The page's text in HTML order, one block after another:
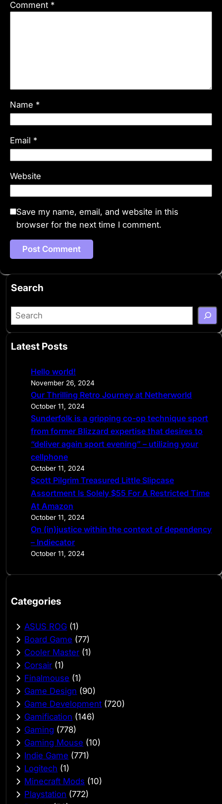
Comment *
Name *
Email *
Website
Save my name, email, and website in this
browser for the next time I comment.
Search
S
e
r
Latest Posts
Hello world!
November 26, 2024
Our Thrilling Retro Journey at Netherworld
October 11, 2024
Sunderfolk is a gripping co-op technique sport
from former Blizzard expertise that desires to
“deliver again sport evening” – utilizing your
cellphone
October 11, 2024
Scott Pilgrim Treasured Little Slipcase
Assortment Is Solely $55 For A Restricted Time
At Amazon
October 11, 2024
On (in)justice within the context of dependency
– Indiecator
October 11, 2024
Categories
ASUS ROG (1)
Board Game (77)
Cooler Master (1)
Corsair (1)
Finalmouse (1)
Game Design (90)
Game Development (720)
Gamification (146)
Gaming (778)
Gaming Mouse (10)
Indie Game (771)
Logitech (1)
Minecraft Mods (10)
Playstation (772)